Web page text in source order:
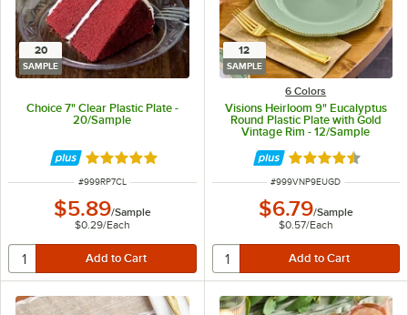
20
SAMPLE
Choice 7" Clear Plastic Plate -
20/Sample
Rated 4.8 out of 5 stars
ITEM NUMBER
#999RP7CL
$5.89/Sample
$0.29/Each
12
SAMPLE
6 Colors
Visions Heirloom 9" Eucalyptus
Round Plastic Plate with Gold
Vintage Rim - 12/Sample
Rated 4.6 out of
ITEM NUMBER
#999VNP9EUGD
$6.79/Sample
$0.57/Each